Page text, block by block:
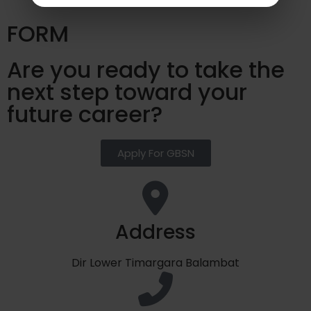
FORM
Are you ready to take the
next step toward your
future career?
Apply For GBSN
Address
Dir Lower Timargara Balambat